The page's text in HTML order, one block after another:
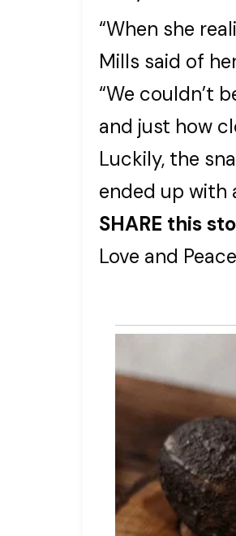
“When she
Mills said of
“We couldn’t
and just how
Luckily, the
ended up with
SHARE this
Love and Peace